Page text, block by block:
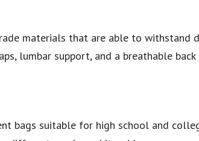
materials that are able to withstand
lumbar support, and a breathable back
bags suitable for high school and